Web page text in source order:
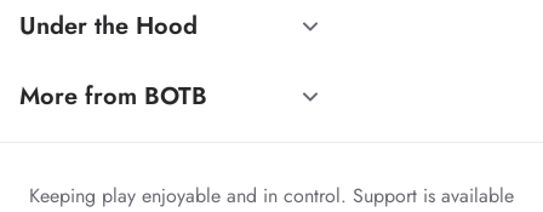
Under the Hood
More from BOTB
Keeping play enjoyable and in control. Support is available